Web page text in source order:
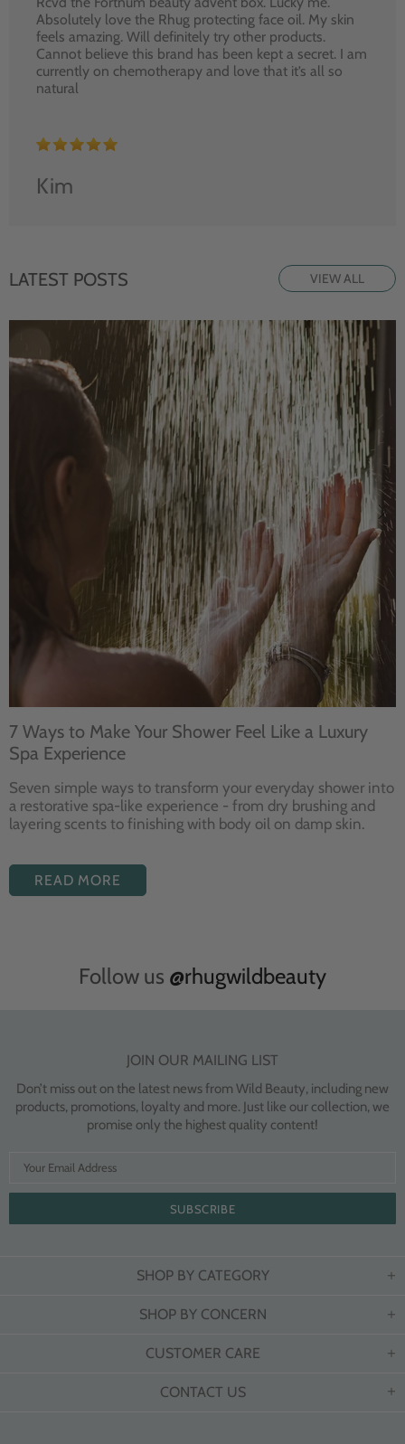
Absolutely love the Rhug protecting face oil. My skin
feels amazing. Will definitely try other products.
Cannot believe this brand has been kept a secret. I am
currently on chemotherapy and love that it’s all so
natural
Kim
LATEST POSTS VIEW ALL
7 Ways to Make Your Shower Feel Like a Luxury
Spa Experience
Seven simple ways to transform your everyday shower into
a restorative spa-like experience - from dry brushing and
layering scents to finishing with body oil on damp skin.
READ MORE
Follow us @rhugwildbeauty
JOIN OUR MAILING LIST
Don’t miss out on the latest news from Wild Beauty, including new
products, promotions, loyalty and more. Just like our collection, we
promise only the highest quality content!
SHOP BY CATEGORY
SHOP BY CONCERN
CUSTOMER CARE
CONTACT US